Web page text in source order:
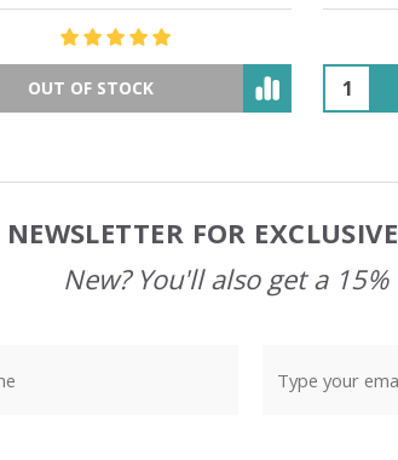
ADD TO CART
FOR
New? You'll also get a